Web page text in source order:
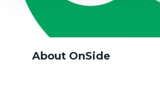
About OnSide